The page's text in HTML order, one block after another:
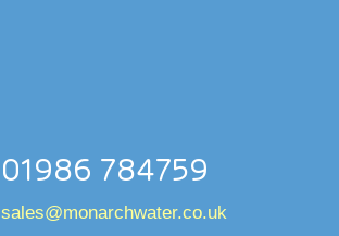
01986 784759
sales@monarchwater.co.uk